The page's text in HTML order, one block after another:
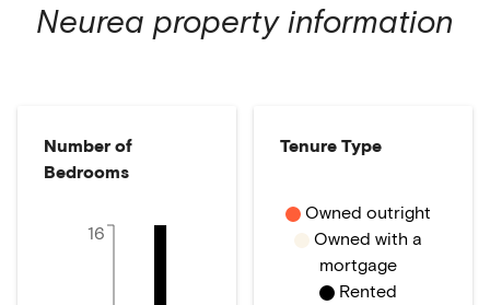
Neurea property information
Number of
Bedrooms
16
Tenure Type
Owned outright
Owned with a
mortgage
Rented